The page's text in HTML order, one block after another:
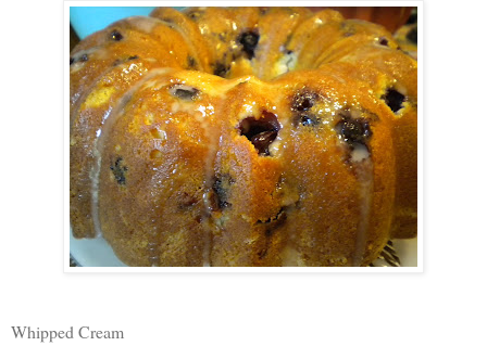
Whipped Cream